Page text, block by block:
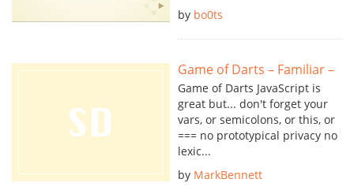
by bo0ts
Game of Darts – Familiar –
Game of Darts JavaScript is
great but... don't forget your
vars, or semicolons, or this, or
=== no prototypical privacy no
lexic...
by MarkBennett